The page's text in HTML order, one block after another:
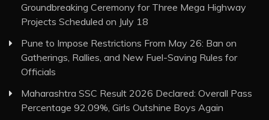
Groundbreaking Ceremony for Three Mega Highway
Projects Scheduled on July 18
Pune to Impose Restrictions From May 26: Ban on
Gatherings, Rallies, and New Fuel-Saving Rules for
Officials
Maharashtra SSC Result 2026 Declared: Overall Pass
Percentage 92.09%, Girls Outshine Boys Again